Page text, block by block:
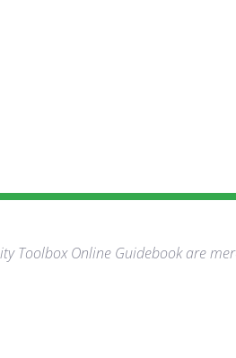
Toolbox Online Guidebook are